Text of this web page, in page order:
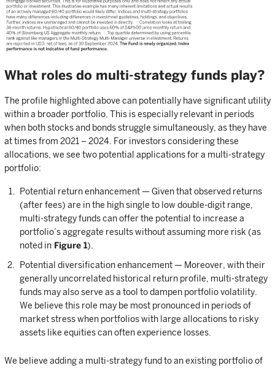
What roles do multi-strategy funds play?
The profile highlighted above can potentially have significant utility
within a broader portfolio. This is especially relevant in periods
when both stocks and bonds struggle simultaneously, as they have
at times from 2021 – 2024. For investors considering these
allocations, we see two potential applications for a multi-strategy
portfolio:
Potential return enhancement — Given that observed returns
(after fees) are in the high single to low double-digit range,
multi-strategy funds can offer the potential to increase a
portfolio’s aggregate results without assuming more risk (as
noted in Figure 1).
Potential diversification enhancement — Moreover, with their
generally uncorrelated historical return profile, multi-strategy
funds may also serve as a tool to dampen portfolio volatility.
We believe this role may be most pronounced in periods of
market stress when portfolios with large allocations to risky
assets like equities can often experience losses.
We believe adding a multi-strategy fund to an existing portfolio of